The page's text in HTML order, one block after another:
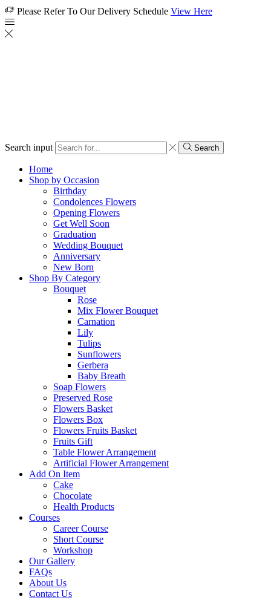
Please Refer To Our Delivery Schedule View Here
Search input Search
Home
Shop by Occasion
Birthday
Condolences Flowers
Opening Flowers
Get Well Soon
Graduation
Wedding Bouquet
Anniversary
New Born
Shop By Category
Bouquet
Rose
Mix Flower Bouquet
Carnation
Lily
Tulips
Sunflowers
Gerbera
Baby Breath
Soap Flowers
Preserved Rose
Flowers Basket
Flowers Box
Flowers Fruits Basket
Fruits Gift
Table Flower Arrangement
Artificial Flower Arrangement
Add On Item
Cake
Chocolate
Health Products
Courses
Career Course
Short Course
Workshop
Our Gallery
FAQs
About Us
Contact Us